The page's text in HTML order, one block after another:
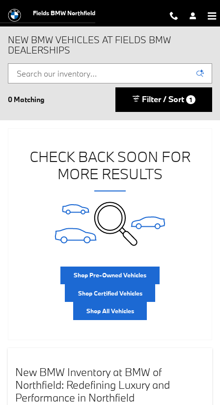
Fields BMW Northfield
NEW BMW VEHICLES AT FIELDS BMW
DEALERSHIPS
0 Matching Filter / Sort 1
CHECK BACK SOON FOR
MORE RESULTS
Shop Pre-Owned Vehicles
Shop Certified Vehicles
Shop All Vehicles
New BMW Inventory at BMW of
Northfield: Redefining Luxury and
Performance in Northfield